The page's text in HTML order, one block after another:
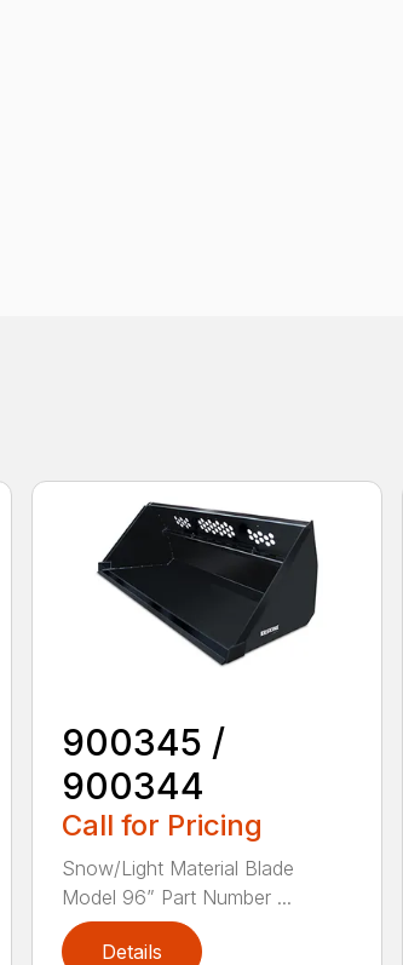
900345 /
900344
Call for Pricing
Snow/Light Material Blade
Model 96” Part Number ...
Details